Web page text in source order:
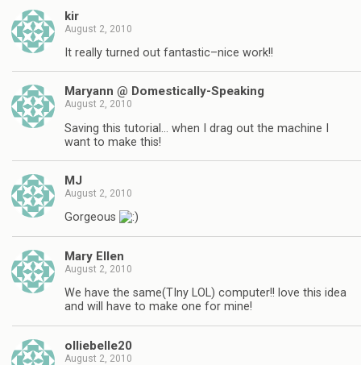
kir
August 2, 2010
It really turned out fantastic–nice work!!
Maryann @ Domestically-Speaking
August 2, 2010
Saving this tutorial… when I drag out the machine I
want to make this!
MJ
August 2, 2010
Gorgeous
Mary Ellen
August 2, 2010
We have the same(TIny LOL) computer!! love this idea
and will have to make one for mine!
olliebelle20
August 2, 2010